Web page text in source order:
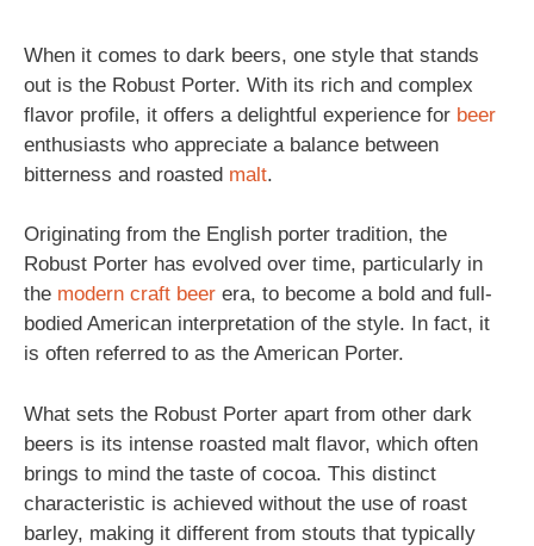
When it comes to dark beers, one style that stands
out is the Robust Porter. With its rich and complex
flavor profile, it offers a delightful experience for beer
enthusiasts who appreciate a balance between
bitterness and roasted malt.
Originating from the English porter tradition, the
Robust Porter has evolved over time, particularly in
the modern craft beer era, to become a bold and full-
bodied American interpretation of the style. In fact, it
is often referred to as the American Porter.
What sets the Robust Porter apart from other dark
beers is its intense roasted malt flavor, which often
brings to mind the taste of cocoa. This distinct
characteristic is achieved without the use of roast
barley, making it different from stouts that typically